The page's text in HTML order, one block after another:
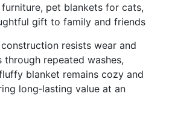
pet blankets for cats,
gift to family and friends
resists wear and
through repeated washes,
blanket remains cozy and
long‑lasting value at an